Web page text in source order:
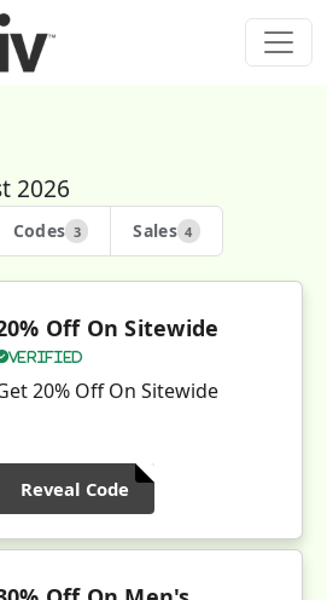
2026
Codes 3 Sales 4
Off On Sitewide
Verified
20% Off On Sitewide
Reveal Code